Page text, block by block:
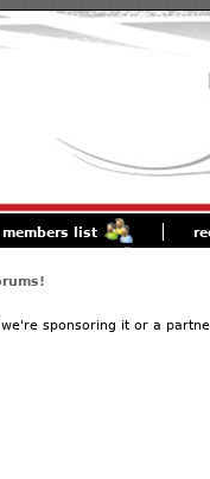
members list
sponsoring it or a